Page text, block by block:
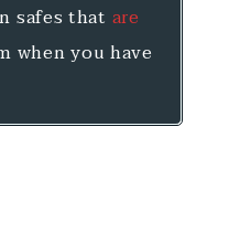
safes that are
when you have